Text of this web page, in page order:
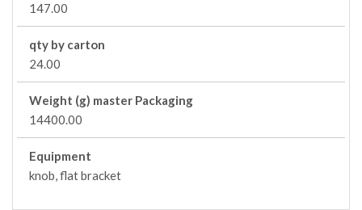
147.00
qty by carton
24.00
Weight (g) master Packaging
14400.00
Equipment
knob, flat bracket